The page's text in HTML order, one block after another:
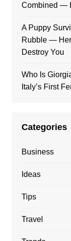
Combined —
A Puppy
Rubble — Her
Destroy You
Who Is
Italy’s First
Categories
Business
Ideas
Tips
Travel